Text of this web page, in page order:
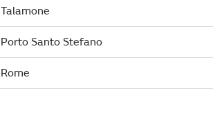
Talamone
Porto Santo Stefano
Rome